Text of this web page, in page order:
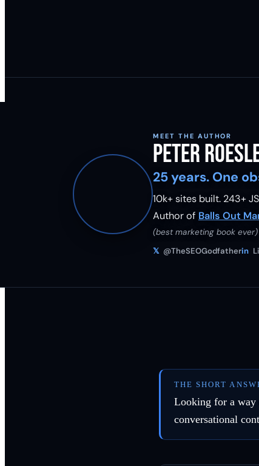
MEET THE AUTHOR
Peter
25 years. One
10k+ sites built. 243+
Author of Balls Out
(best marketing book ever)
𝕏 @TheSEOGodfatherin
THE SHORT
Looking for a way
conversational